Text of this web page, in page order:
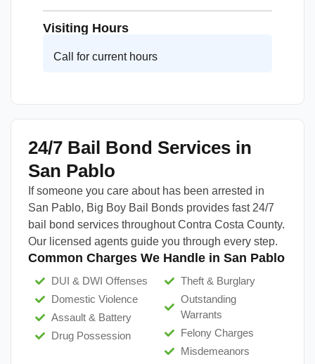
Visiting Hours
Call for current hours
24/7 Bail Bond Services in
San Pablo
If someone you care about has been arrested in
San Pablo, Big Boy Bail Bonds provides fast 24/7
bail bond services throughout Contra Costa County.
Our licensed agents guide you through every step.
Common Charges We Handle in San Pablo
DUI & DWI Offenses
Domestic Violence
Assault & Battery
Drug Possession
Theft & Burglary
Outstanding
Warrants
Felony Charges
Misdemeanors